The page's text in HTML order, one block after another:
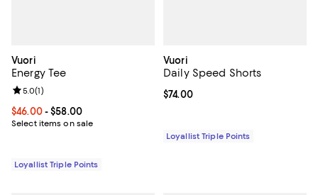
Vuori
Energy Tee
Current price From $46.00 to $58.00; ;
$46.00- $58.00
Select items on sale
Review rating: 5.0 out of 5; 1 reviews;
5.0(1)
Loyallist Triple Points
Vuori
Daily Speed Shorts
Current price $74.00; ;
$74.00
Loyallist Triple Points